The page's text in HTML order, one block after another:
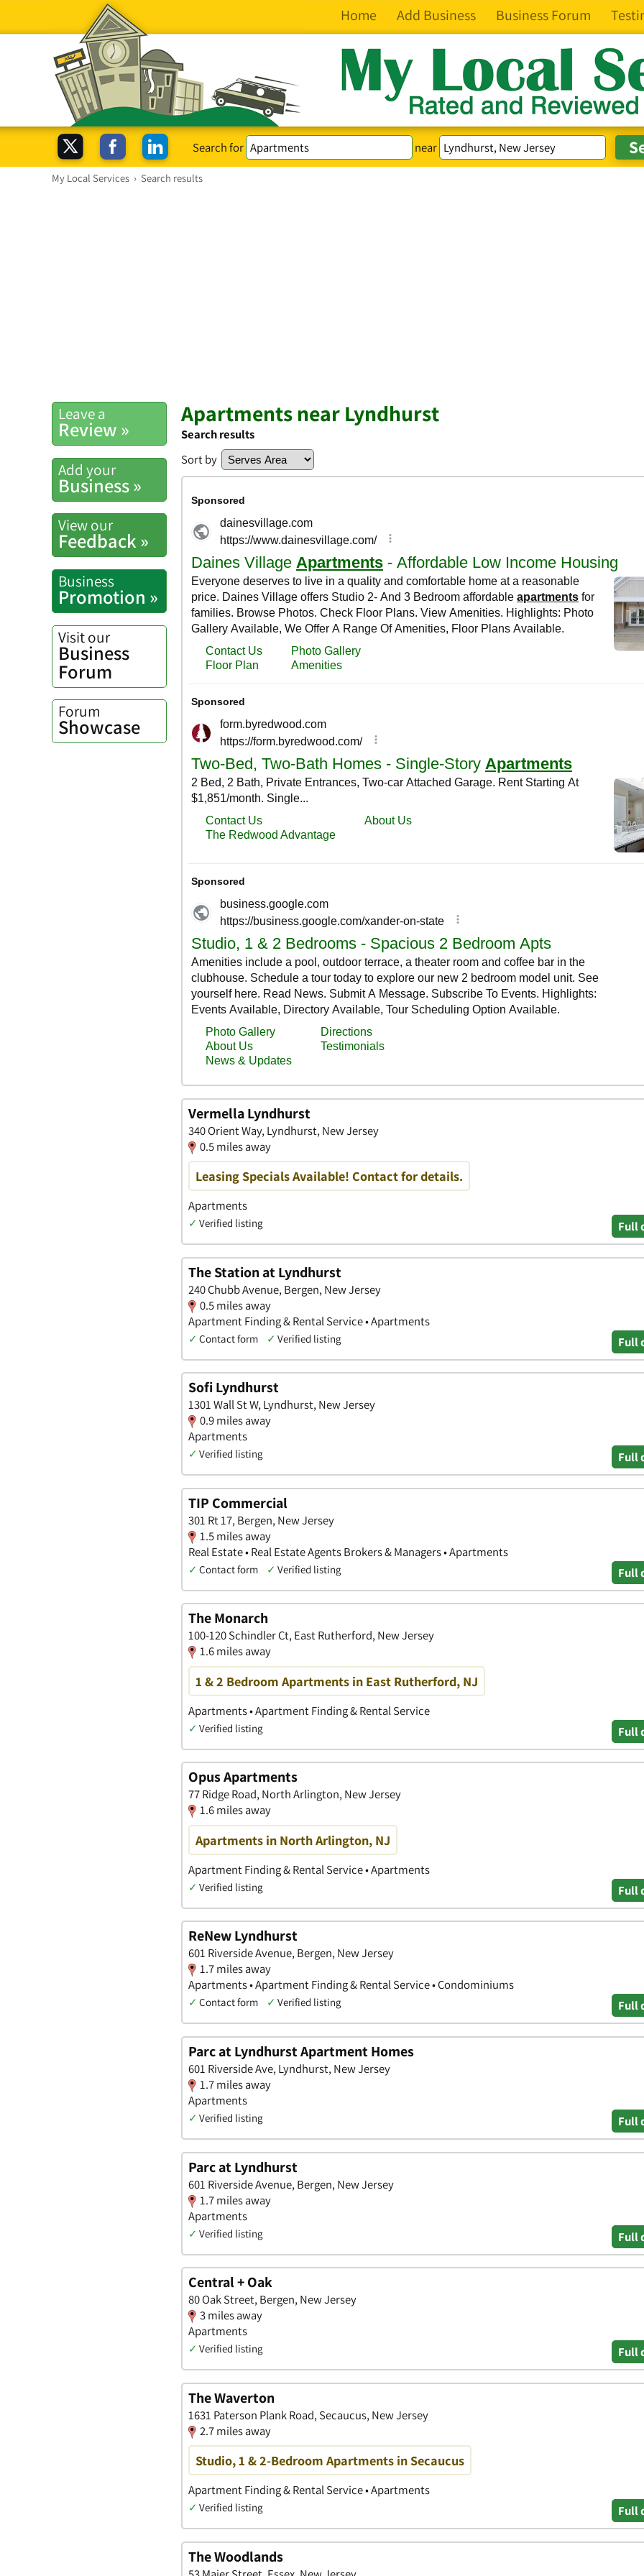
Home Add Business Business Forum
Search for near
My Local Services › Search results
Leave a
Review »
Add your
Business »
View our
Feedback »
Business
Promotion »
Visit our
Business
Forum
Forum
Showcase
Apartments near Lyndhurst
Search results
Sort by
Vermella Lyndhurst
340 Orient Way, Lyndhurst, New Jersey
0.5 miles away
Leasing Specials Available! Contact for details.
Apartments
✓ Verified listing Full
The Station at Lyndhurst
240 Chubb Avenue, Bergen, New Jersey
0.5 miles away
Apartment Finding & Rental Service • Apartments
✓ Contact form ✓ Verified listing Full
Sofi Lyndhurst
1301 Wall St W, Lyndhurst, New Jersey
0.9 miles away
Apartments
✓ Verified listing Full
TIP Commercial
301 Rt 17, Bergen, New Jersey
1.5 miles away
Real Estate • Real Estate Agents Brokers & Managers • Apartments
✓ Contact form ✓ Verified listing Full
The Monarch
100-120 Schindler Ct, East Rutherford, New Jersey
1.6 miles away
1 & 2 Bedroom Apartments in East Rutherford, NJ
Apartments • Apartment Finding & Rental Service
✓ Verified listing Full
Opus Apartments
77 Ridge Road, North Arlington, New Jersey
1.6 miles away
Apartments in North Arlington, NJ
Apartment Finding & Rental Service • Apartments
✓ Verified listing Full
ReNew Lyndhurst
601 Riverside Avenue, Bergen, New Jersey
1.7 miles away
Apartments • Apartment Finding & Rental Service • Condominiums
✓ Contact form ✓ Verified listing Full
Parc at Lyndhurst Apartment Homes
601 Riverside Ave, Lyndhurst, New Jersey
1.7 miles away
Apartments
✓ Verified listing Full
Parc at Lyndhurst
601 Riverside Avenue, Bergen, New Jersey
1.7 miles away
Apartments
✓ Verified listing Full
Central + Oak
80 Oak Street, Bergen, New Jersey
3 miles away
Apartments
✓ Verified listing Full
The Waverton
1631 Paterson Plank Road, Secaucus, New Jersey
2.7 miles away
Studio, 1 & 2-Bedroom Apartments in Secaucus
Apartment Finding & Rental Service • Apartments
✓ Verified listing Full
The Woodlands